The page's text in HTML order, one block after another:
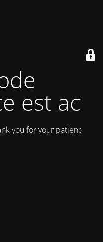
est actif
you for your patience!